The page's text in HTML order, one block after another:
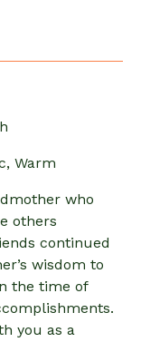
Warm
who
others
continued
wisdom to
the time of
you as a